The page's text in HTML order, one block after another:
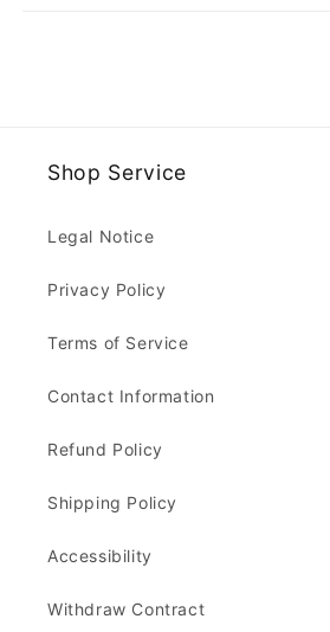
Shop Service
Legal Notice
Privacy Policy
Terms of Service
Contact Information
Refund Policy
Shipping Policy
Accessibility
Withdraw Contract